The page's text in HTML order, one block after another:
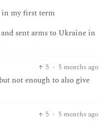
my first term
sent arms to Ukraine in
5 · 5 months ago
not enough to also give
5 · 5 months ago